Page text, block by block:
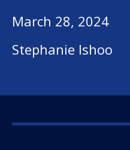
March 28, 2024
Stephanie Ishoo